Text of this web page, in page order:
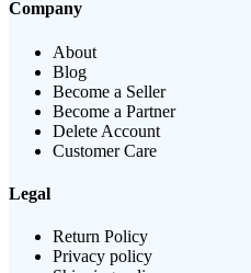
Company
About
Blog
Become a Seller
Become a Partner
Delete Account
Customer Care
Legal
Return Policy
Privacy policy